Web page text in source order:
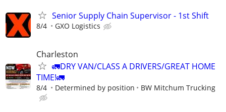
Senior Supply Chain Supervisor - 1st Shift
8/4 GXO Logistics
Charleston
🚛DRY VAN/CLASS A DRIVERS/GREAT HOME
TIME!🚛
8/4 Determined by position BW Mitchum Trucking